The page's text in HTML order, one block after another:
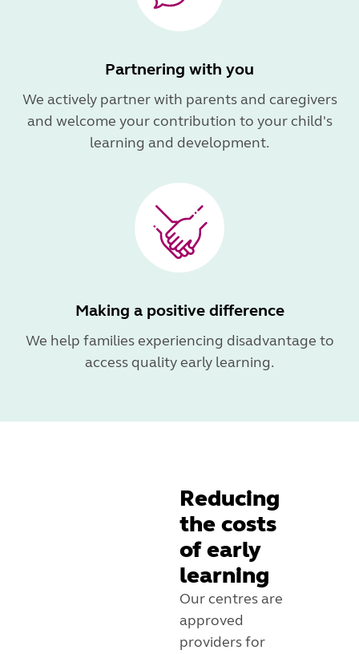
Partnering with you
We actively partner with parents and caregivers
and welcome your contribution to your child's
learning and development.
Making a positive difference
We help families experiencing disadvantage to
access quality early learning.
Reducing
the costs
of early
learning
Our centres are
approved
providers for